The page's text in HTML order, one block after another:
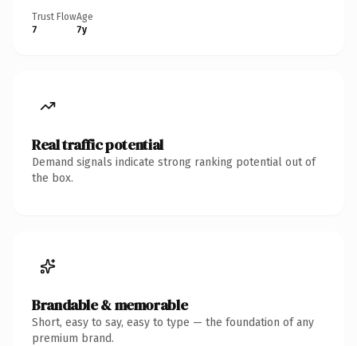
Trust Flow
7
Age
7y
Real traffic potential
Demand signals indicate strong ranking potential out of
the box.
Brandable & memorable
Short, easy to say, easy to type — the foundation of any
premium brand.